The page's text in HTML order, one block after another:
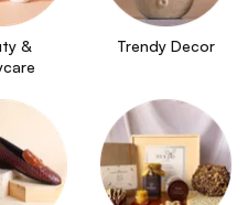
&
Trendy Decor